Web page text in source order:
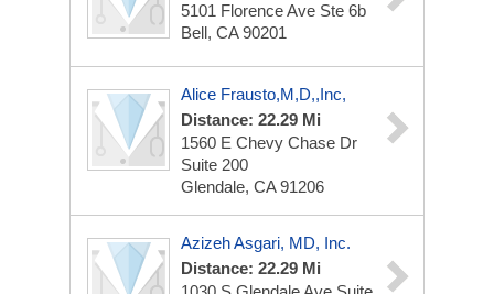
5101 Florence Ave Ste 6b
Bell, CA 90201
Alice Frausto,M,D,,Inc,
Distance: 22.29 Mi
1560 E Chevy Chase Dr
Suite 200
Glendale, CA 91206
Azizeh Asgari, MD, Inc.
Distance: 22.29 Mi